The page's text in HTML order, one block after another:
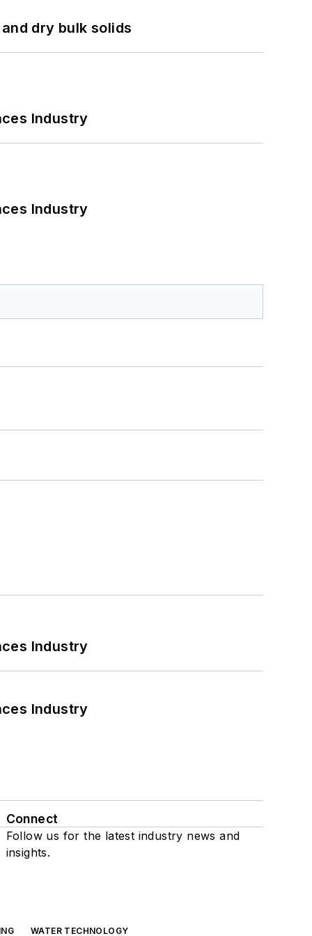
dry bulk solids
Industry
Industry
Industry
Industry
Connect
Follow us for the latest industry news and
insights.
WATER TECHNOLOGY